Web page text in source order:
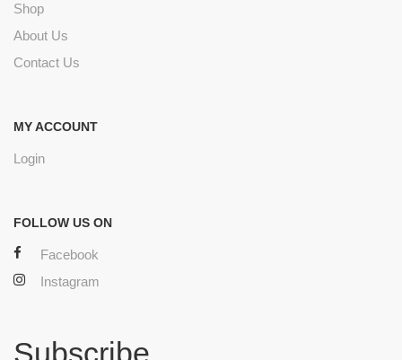
Shop
About Us
Contact Us
MY ACCOUNT
Login
FOLLOW US ON
Facebook
Instagram
Subscribe.